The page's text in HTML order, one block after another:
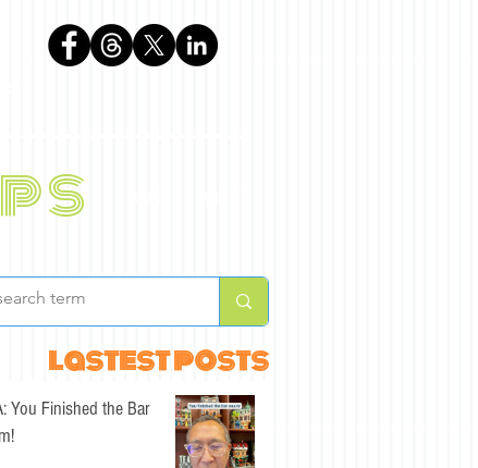
lastest posts
You Finished the Bar